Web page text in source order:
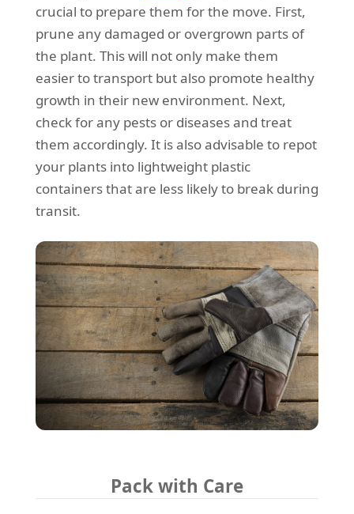
crucial to prepare them for the move. First,
prune any damaged or overgrown parts of
the plant. This will not only make them
easier to transport but also promote healthy
growth in their new environment. Next,
check for any pests or diseases and treat
them accordingly. It is also advisable to repot
your plants into lightweight plastic
containers that are less likely to break during
transit.
Pack with Care